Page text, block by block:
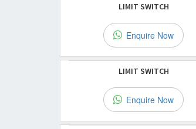
LIMIT SWITCH
Enquire Now
LIMIT SWITCH
Enquire Now